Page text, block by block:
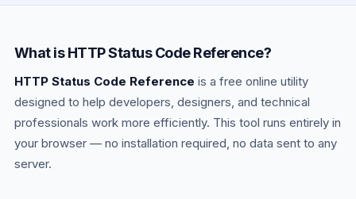
What is HTTP Status Code Reference?
HTTP Status Code Reference is a free online utility
designed to help developers, designers, and technical
professionals work more efficiently. This tool runs entirely in
your browser — no installation required, no data sent to any
server.